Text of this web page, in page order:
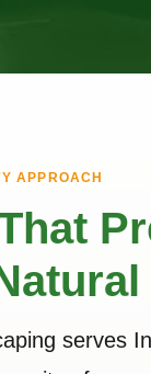
APPROACH
serves